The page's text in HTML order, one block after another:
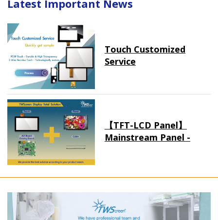
Latest Important News
Touch Customized
Service
【TFT-LCD Panel】
Mainstream Panel -